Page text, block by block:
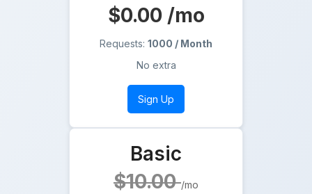
$0.00 /mo
Requests: 1000 / Month
No extra
Sign Up
Basic
$10.00/mo